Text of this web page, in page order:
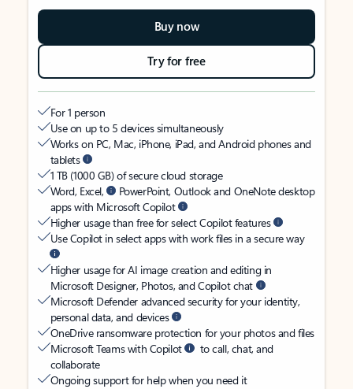
Buy now
Try for free
For 1 person
Use on up to 5 devices simultaneously
Works on PC, Mac, iPhone, iPad, and Android phones and
tablets
1 TB (1000 GB) of secure cloud storage
Word, Excel,
PowerPoint, Outlook and OneNote desktop
apps with Microsoft Copilot
Higher usage than free for select Copilot features
Use Copilot in select apps with work files in a secure way
Higher usage for AI image creation and editing in
Microsoft Designer, Photos, and Copilot chat
Microsoft Defender advanced security for your identity,
personal data, and devices
OneDrive ransomware protection for your photos and files
Microsoft Teams with Copilot
to call, chat, and
collaborate
Ongoing support for help when you need it